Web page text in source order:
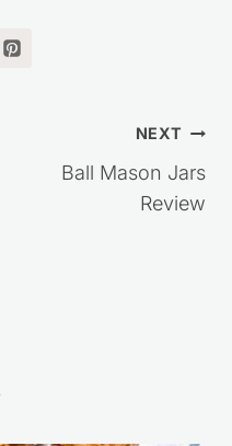
NEXT
Ball Mason Jars
Review